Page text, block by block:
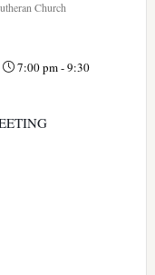
Church
7:00 pm-9:30